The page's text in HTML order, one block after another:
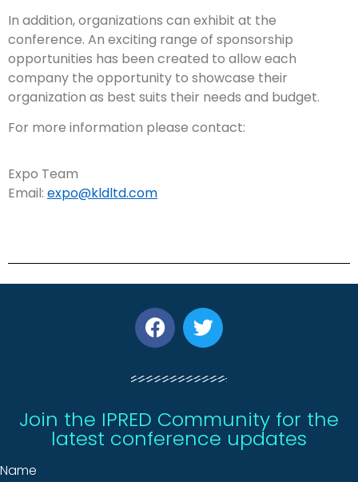
In addition, organizations can exhibit at the
conference. An exciting range of sponsorship
opportunities has been created to allow each
company the opportunity to showcase their
organization as best suits their needs and budget.
For more information please contact:
Expo Team
Email: expo@kldltd.com
Join the IPRED Community for the
latest conference updates
Name